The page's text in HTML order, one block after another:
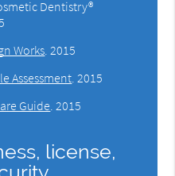
Dentistry®
Works 2015
Assessment 2015
Guide 2015
license,